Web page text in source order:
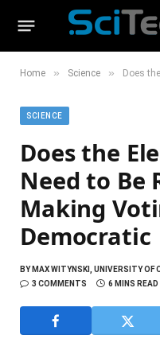
Home » Science » Does the
SCIENCE
Does the
Need to Be
Making
Democratic
BYMAX WITYNSKI, UNIVERSITY OF
3 COMMENTS
6 MINS READ